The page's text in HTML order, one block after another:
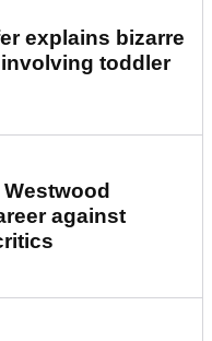
explains bizarre
toddler
against